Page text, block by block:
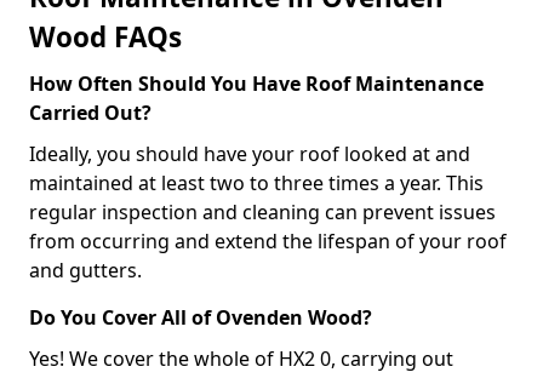
Wood FAQs
How Often Should You Have Roof Maintenance
Carried Out?
Ideally, you should have your roof looked at and
maintained at least two to three times a year. This
regular inspection and cleaning can prevent issues
from occurring and extend the lifespan of your roof
and gutters.
Do You Cover All of Ovenden Wood?
Yes! We cover the whole of HX2 0, carrying out